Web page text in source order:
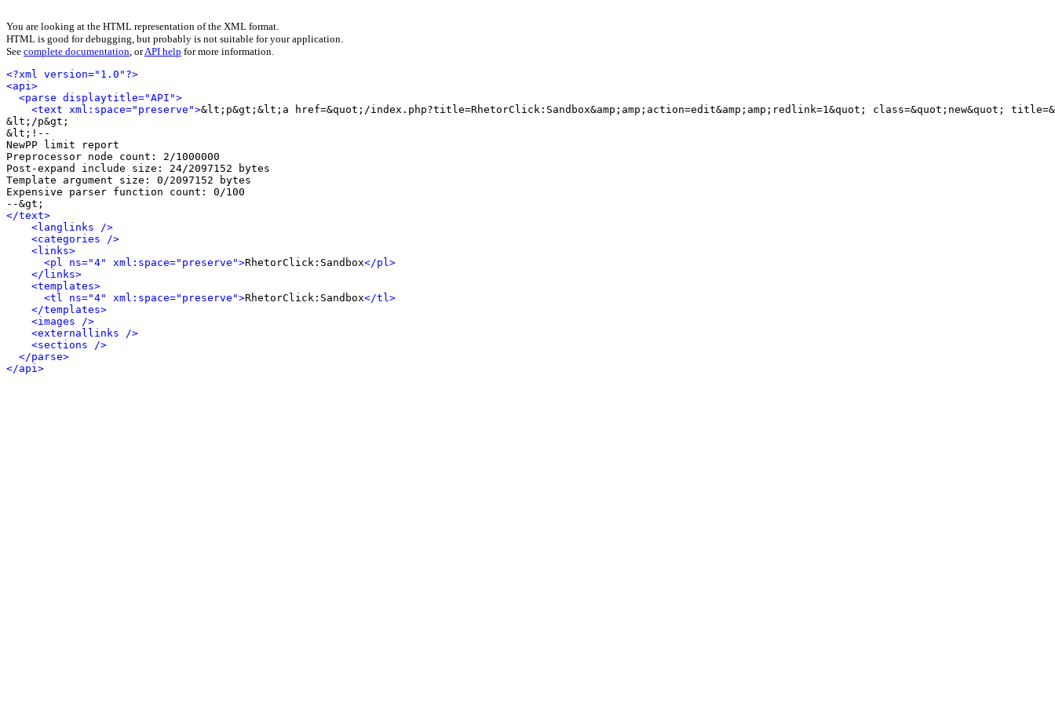
You are looking at the HTML representation of the XML format.
HTML is good for debugging, but probably is not suitable for your application.
See complete documentation, orAPI help for more information.
<?xml version="1.0"?>
<api>
<parse displaytitle="API">
<text xml:space="preserve">&lt;p&gt;&lt;a href=&quot;/index.php?title=RhetorClick:Sandbox&amp;amp;action=edit&amp;amp;redlink=1&quot; class=&quot;new&quot;
&lt;/p&gt;
&lt;!--
NewPP limit report
Preprocessor node count: 2/1000000
Post-expand include size: 24/2097152 bytes
Template argument size: 0/2097152 bytes
Expensive parser function count: 0/100
</text>
<langlinks />
<categories />
<links>
<pl ns="4" xml:space="preserve">RhetorClick:Sandbox</pl>
</links>
<templates>
<tl ns="4" xml:space="preserve">RhetorClick:Sandbox</tl>
</templates>
<images />
<externallinks />
<sections />
</parse>
</api>